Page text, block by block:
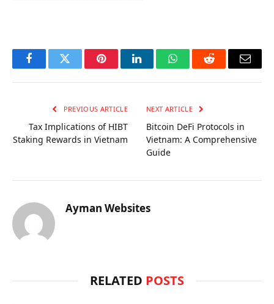
FacebookTwitter PinterestLinkedInWhatsAppReddit Email
PREVIOUS ARTICLE
Tax Implications of HIBT
Staking Rewards in Vietnam
NEXT ARTICLE
Bitcoin DeFi Protocols in
Vietnam: A Comprehensive
Guide
Ayman Websites
RELATED POSTS